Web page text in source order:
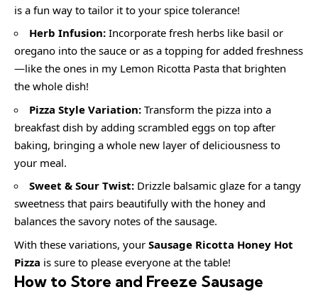
is a fun way to tailor it to your spice tolerance!
Herb Infusion: Incorporate fresh herbs like basil or
oregano into the sauce or as a topping for added freshness
—like the ones in my Lemon Ricotta Pasta that brighten
the whole dish!
Pizza Style Variation: Transform the pizza into a
breakfast dish by adding scrambled eggs on top after
baking, bringing a whole new layer of deliciousness to
your meal.
Sweet & Sour Twist: Drizzle balsamic glaze for a tangy
sweetness that pairs beautifully with the honey and
balances the savory notes of the sausage.
With these variations, your Sausage Ricotta Honey Hot
Pizza is sure to please everyone at the table!
How to Store and Freeze Sausage